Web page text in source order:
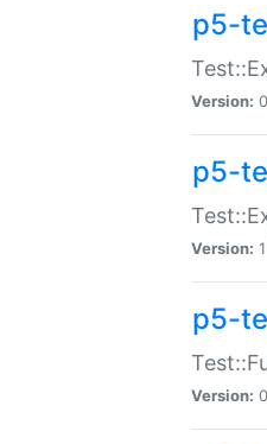
p5-
Version:
p5-
Version:
p5-
Version: